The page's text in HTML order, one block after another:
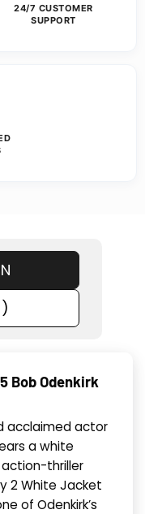
24/7 CUSTOMER
SUPPORT
Bob Odenkirk
acclaimed actor
a white
action-thriller
2 White Jacket
of Odenkirk’s